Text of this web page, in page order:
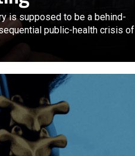
is supposed to be a behind-
public-health crisis of